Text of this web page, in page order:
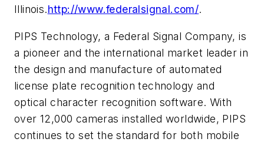
Illinois.http://www.federalsignal.com/.
PIPS Technology, a Federal Signal Company, is
a pioneer and the international market leader in
the design and manufacture of automated
license plate recognition technology and
optical character recognition software. With
over 12,000 cameras installed worldwide, PIPS
continues to set the standard for both mobile